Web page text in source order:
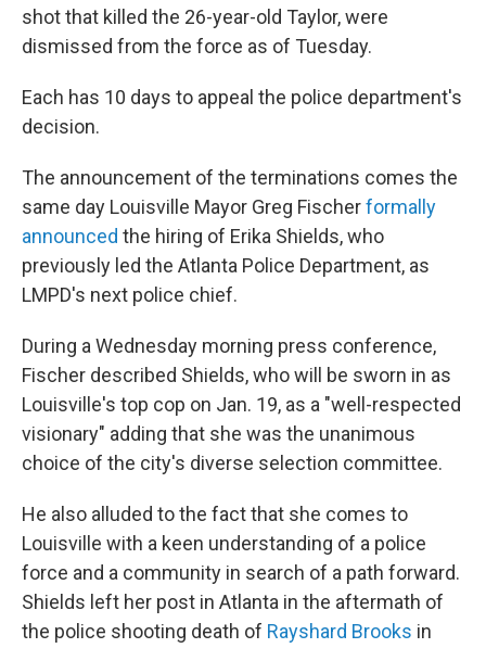
shot that killed the 26-year-old Taylor, were
dismissed from the force as of Tuesday.
Each has 10 days to appeal the police department's
decision.
The announcement of the terminations comes the
same day Louisville Mayor Greg Fischerformally
announced the hiring of Erika Shields, who
previously led the Atlanta Police Department, as
LMPD's next police chief.
During a Wednesday morning press conference,
Fischer described Shields, who will be sworn in as
Louisville's top cop on Jan. 19, as a "well-respected
visionary" adding that she was the unanimous
choice of the city's diverse selection committee.
He also alluded to the fact that she comes to
Louisville with a keen understanding of a police
force and a community in search of a path forward.
Shields left her post in Atlanta in the aftermath of
the police shooting death of Rayshard Brooks in